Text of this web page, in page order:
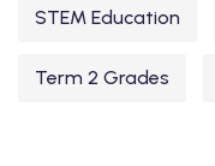
STEM Education
Term 2 Grades